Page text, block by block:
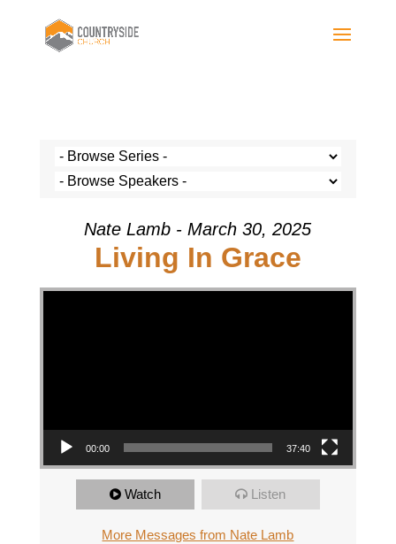
Nate Lamb - March 30, 2025
Living In Grace
Video Player
00:00 37:40
Watch Listen
More Messages from Nate Lamb